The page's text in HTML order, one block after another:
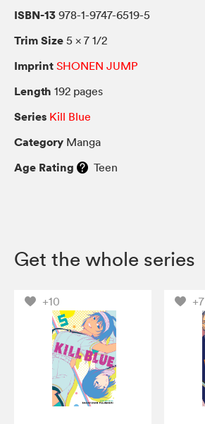
ISBN-13 978-1-9747-6519-5
Trim Size 5 × 7 1/2
Imprint SHONEN JUMP
Length 192 pages
Series Kill Blue
Category Manga
Age Rating Teen
Get the whole series
+10 +7